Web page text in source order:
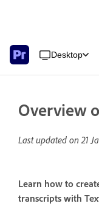
Desktop
Overview
Last updated on21
Learn how to
transcripts with